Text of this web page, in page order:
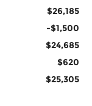
$26,185
-$1,500
$24,685
$620
$25,305